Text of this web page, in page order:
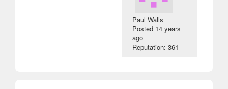
Paul Walls
Posted 14 years
ago
Reputation: 361